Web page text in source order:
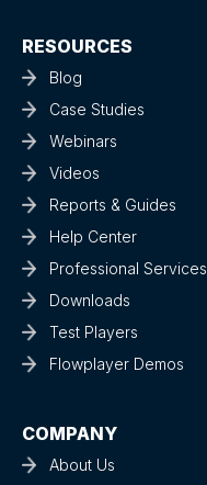
RESOURCES
Blog
Case Studies
Webinars
Videos
Reports & Guides
Help Center
Professional Services
Downloads
Test Players
Flowplayer Demos
COMPANY
About Us